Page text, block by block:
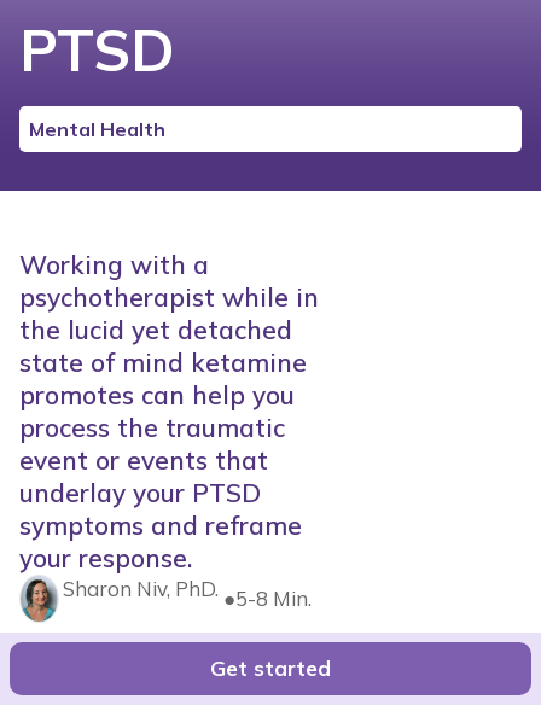
Get started
PTSD
Mental Health
Working with a
psychotherapist while in
the lucid yet detached
state of mind ketamine
promotes can help you
process the traumatic
event or events that
underlay your PTSD
symptoms and reframe
your response.
Sharon Niv, PhD. ●5-8 Min.
Get Started with Joyous